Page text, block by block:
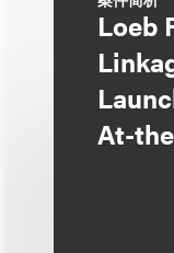
Loeb
At-